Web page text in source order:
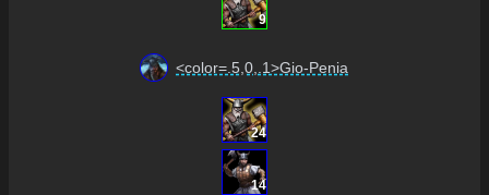
9
<color=.5,0,.1>Gio-Penia
24
14